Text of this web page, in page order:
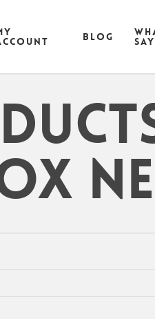
Blog